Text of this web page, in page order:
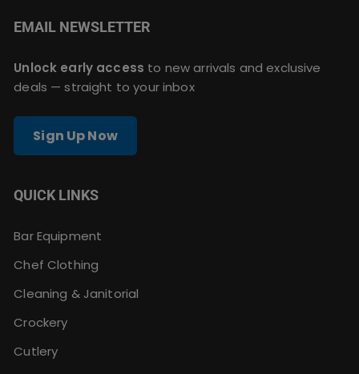
EMAIL NEWSLETTER
Unlock early access to new arrivals and exclusive
deals — straight to your inbox
Sign Up Now
QUICK LINKS
Bar Equipment
Chef Clothing
Cleaning & Janitorial
Crockery
Cutlery